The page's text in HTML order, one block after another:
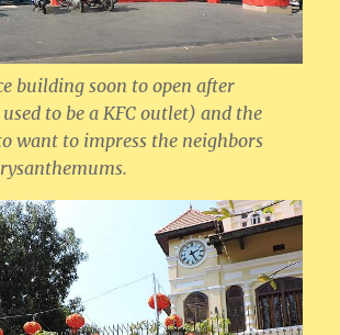
building soon to open after
to be a KFC outlet) and the
want to impress the neighbors